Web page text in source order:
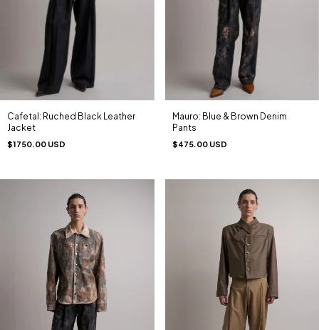
Cafetal: Ruched Black Leather
Jacket
$1750.00 USD
Mauro: Blue & Brown Denim
Pants
$475.00 USD